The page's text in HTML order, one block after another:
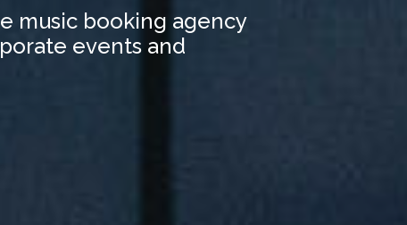
music booking agency
events and